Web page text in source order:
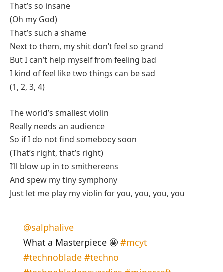
That’s so insane
(Oh my God)
That’s such a shame
Next to them, my shit don’t feel so grand
But I can’t help myself from feeling bad
I kind of feel like two things can be sad
(1, 2, 3, 4)
The world’s smallest violin
Really needs an audience
So if I do not find somebody soon
(That’s right, that’s right)
I’ll blow up in to smithereens
And spew my tiny symphony
Just let me play my violin for you, you, you, you
@salphalive
What a Masterpiece 🤩 #mcyt
#technoblade #techno